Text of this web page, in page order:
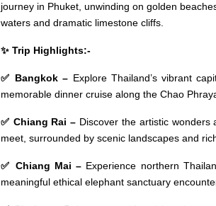
journey in Phuket, unwinding on golden
waters and dramatic limestone cliffs.
✨ Trip Highlights:-
✅ Bangkok – Explore Thailand’s vibrant
memorable dinner cruise along the Chao
✅ Chiang Rai – Discover the artistic wonders
meet, surrounded by scenic landscapes and
✅ Chiang Mai – Experience northern
meaningful ethical elephant sanctuary